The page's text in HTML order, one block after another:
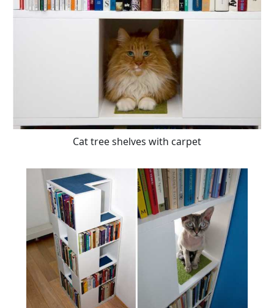
Cat tree shelves with carpet